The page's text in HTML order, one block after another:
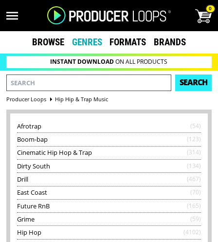
0
BROWSE GENRES FORMATS BRANDS
INSTANT DOWNLOADON ALL PRODUCTS
SEARCH
Producer Loops Hip Hip & Trap Music
Afrotrap (54)
Boom-bap (123)
Cinematic Hip Hop & Trap (314)
Dirty South (134)
Drill (467)
East Coast (70)
Future RnB (165)
Grime (59)
Hip Hop (4102)